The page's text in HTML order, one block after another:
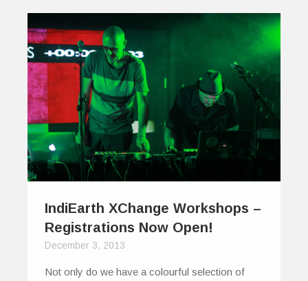
IndiEarth XChange Workshops –
Registrations Now Open!
December 3, 2013
Not only do we have a colourful selection of